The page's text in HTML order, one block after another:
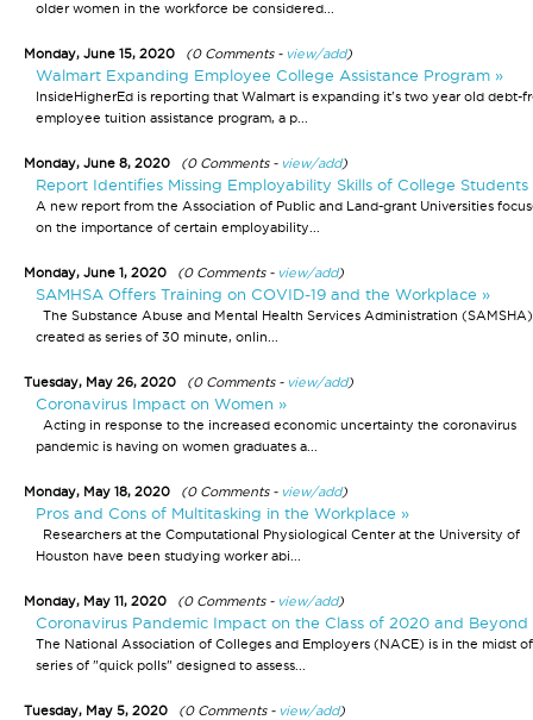
older women in the workforce be considered...
Monday, June 15, 2020 (0 Comments - view/add)
Walmart Expanding Employee College Assistance Program »
InsideHigherEd is reporting that Walmart is expanding it's two year old debt-
employee tuition assistance program, a p...
Monday, June 8, 2020 (0 Comments - view/add)
Report Identifies Missing Employability Skills of College Students
A new report from the Association of Public and Land-grant Universities
on the importance of certain employability...
Monday, June 1, 2020 (0 Comments - view/add)
SAMHSA Offers Training on COVID-19 and the Workplace »
The Substance Abuse and Mental Health Services Administration
created as series of 30 minute, onlin...
Tuesday, May 26, 2020 (0 Comments - view/add)
Coronavirus Impact on Women »
Acting in response to the increased economic uncertainty the coronavirus
pandemic is having on women graduates a...
Monday, May 18, 2020 (0 Comments - view/add)
Pros and Cons of Multitasking in the Workplace »
Researchers at the Computational Physiological Center at the University of
Houston have been studying worker abi...
Monday, May 11, 2020 (0 Comments - view/add)
Coronavirus Pandemic Impact on the Class of 2020 and Beyond
The National Association of Colleges and Employers (NACE) is in the midst
series of "quick polls" designed to assess...
Tuesday, May 5, 2020 (0 Comments - view/add)